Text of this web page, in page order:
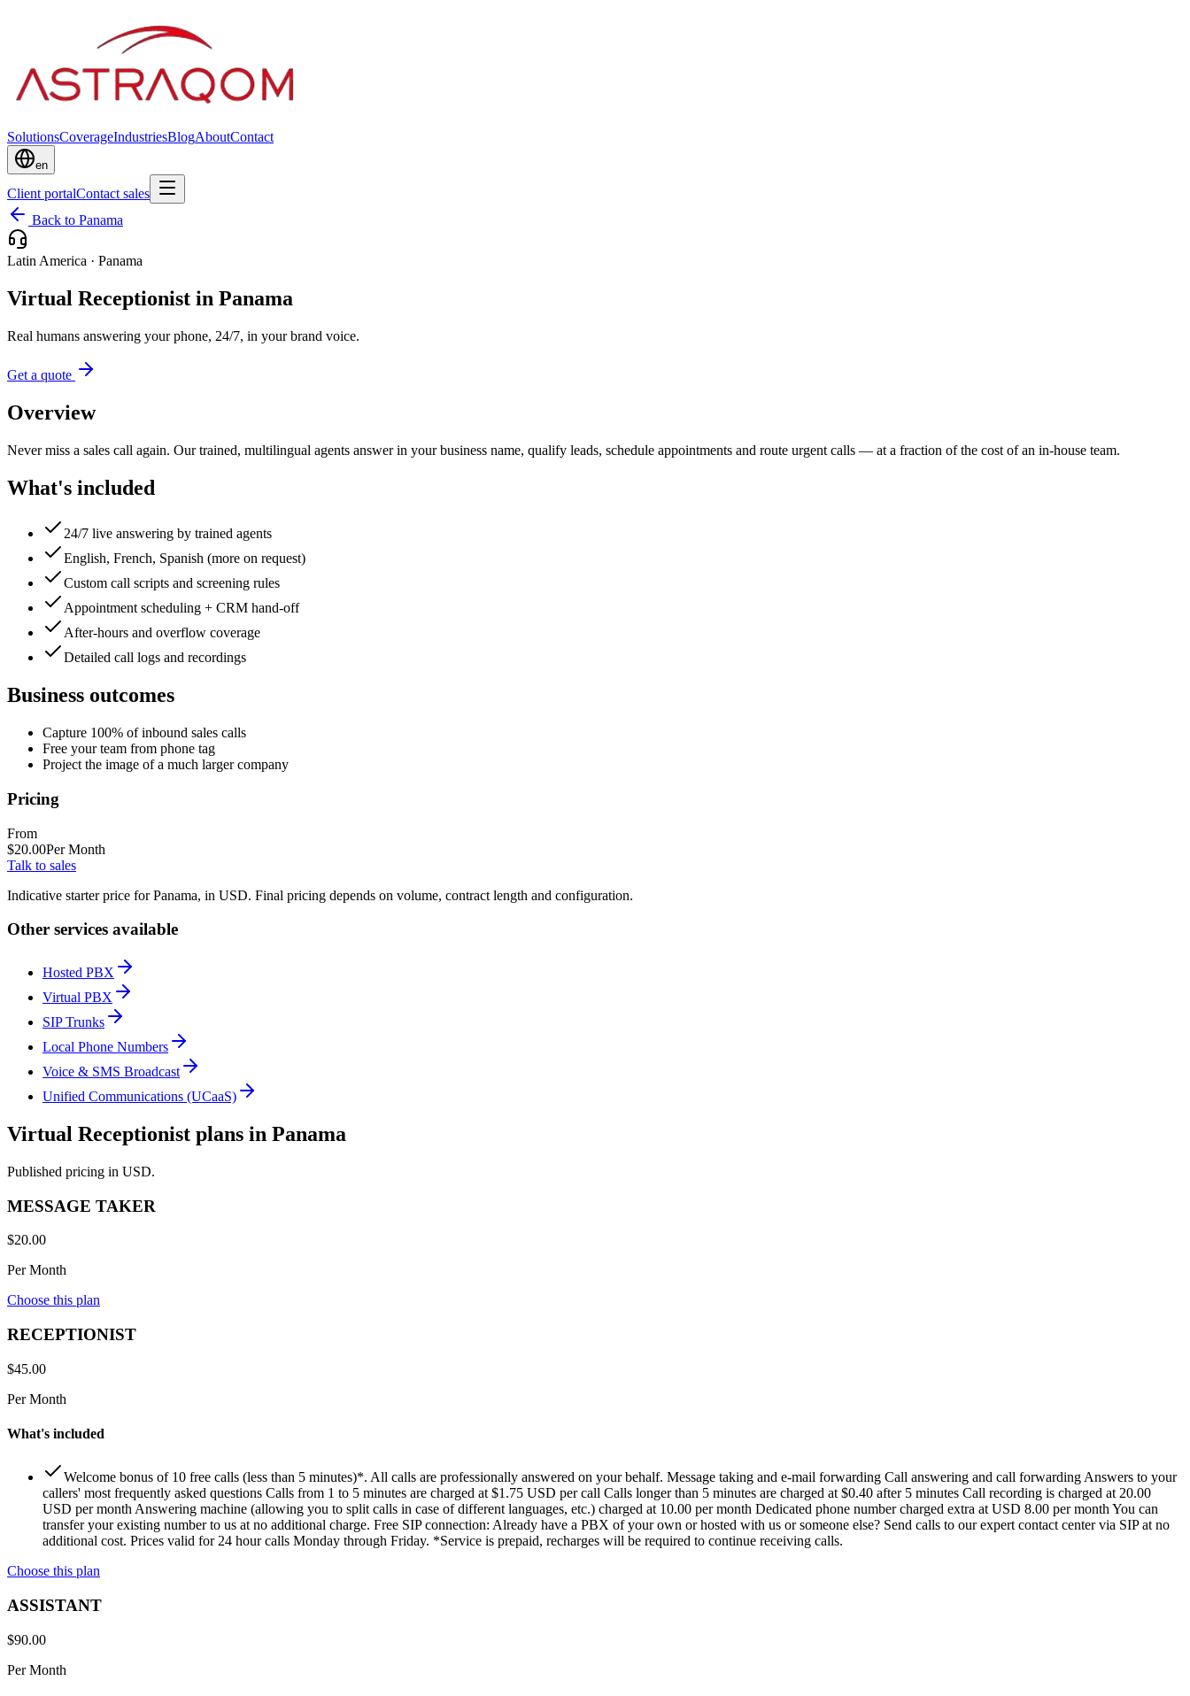
SolutionsCoverageIndustriesBlogAboutContact
en
Client portalContact sales
Back to Panama
Latin America · Panama
Virtual Receptionist in Panama
Real humans answering your phone, 24/7, in your brand voice.
Get a quote
Overview
Never miss a sales call again. Our trained, multilingual agents answer in your business name, qualify leads, schedule appointments and route urgent calls — at a fraction of the cost of an in-house team.
What's included
24/7 live answering by trained agents
English, French, Spanish (more on request)
Custom call scripts and screening rules
Appointment scheduling + CRM hand-off
After-hours and overflow coverage
Detailed call logs and recordings
Business outcomes
Capture 100% of inbound sales calls
Free your team from phone tag
Project the image of a much larger company
Pricing
From
$20.00Per Month
Talk to sales
Indicative starter price for Panama, in USD. Final pricing depends on volume, contract length and configuration.
Other services available
Hosted PBX
Virtual PBX
SIP Trunks
Local Phone Numbers
Voice & SMS Broadcast
Unified Communications (UCaaS)
Virtual Receptionist plans in Panama
Published pricing in USD.
MESSAGE TAKER
$20.00
Per Month
Choose this plan
RECEPTIONIST
$45.00
Per Month
What's included
Welcome bonus of 10 free calls (less than 5 minutes)*. All calls are professionally answered on your behalf. Message taking and e-mail forwarding Call answering and call forwarding Answers to your
callers' most frequently asked questions Calls from 1 to 5 minutes are charged at $1.75 USD per call Calls longer than 5 minutes are charged at $0.40 after 5 minutes Call recording is charged at 20.00
USD per month Answering machine (allowing you to split calls in case of different languages, etc.) charged at 10.00 per month Dedicated phone number charged extra at USD 8.00 per month You can
transfer your existing number to us at no additional charge. Free SIP connection: Already have a PBX of your own or hosted with us or someone else? Send calls to our expert contact center via SIP at no
additional cost. Prices valid for 24 hour calls Monday through Friday. *Service is prepaid, recharges will be required to continue receiving calls.
Choose this plan
ASSISTANT
$90.00
Per Month